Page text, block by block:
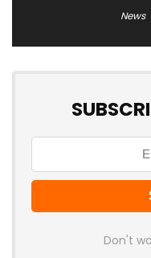
News
Don't